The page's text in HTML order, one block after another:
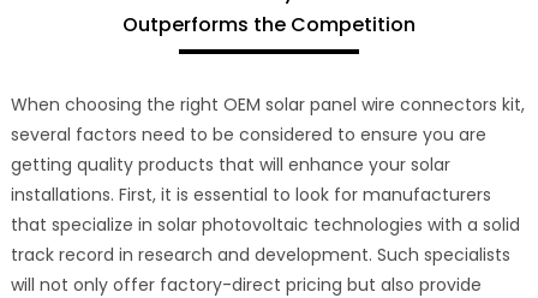
Outperforms the Competition
When choosing the right OEM solar panel wire connectors kit,
several factors need to be considered to ensure you are
getting quality products that will enhance your solar
installations. First, it is essential to look for manufacturers
that specialize in solar photovoltaic technologies with a solid
track record in research and development. Such specialists
will not only offer factory-direct pricing but also provide